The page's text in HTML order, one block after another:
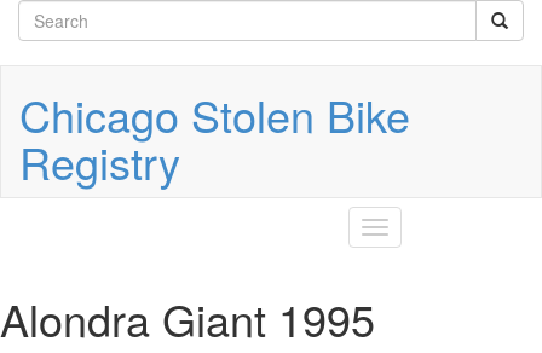
main
Search
form
Chicago Stolen Bike
Registry
Toggle
navigation
Alondra Giant 1995